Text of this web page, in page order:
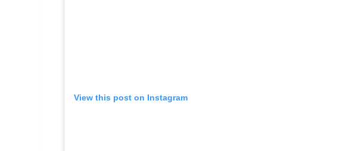
View this post on Instagram